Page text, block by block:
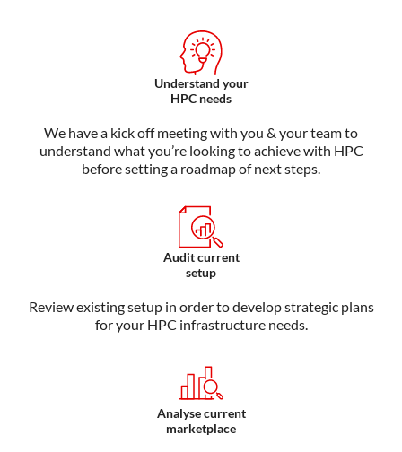
Understand your
HPC needs
We have a kick off meeting with you & your team to
understand what you’re looking to achieve with HPC
before setting a roadmap of next steps.
Audit current
setup
Review existing setup in order to develop strategic plans
for your HPC infrastructure needs.
Analyse current
marketplace